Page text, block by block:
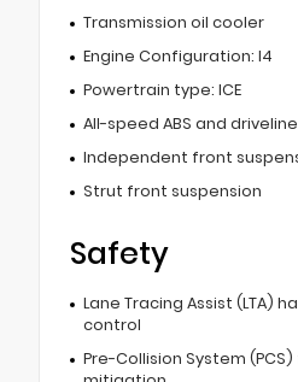
Transmission oil cooler
Engine Configuration: I4
Powertrain type: ICE
All-speed ABS and
Independent front
Strut front suspension
Safety
Lane Tracing Assist (LTA)
control
Pre-Collision System